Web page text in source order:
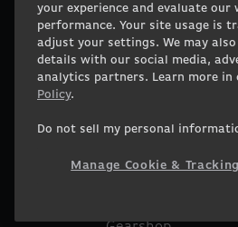
PRODUCTS
Gaming PCs
Desktops
Workstation
your experience and evaluate our
performance. Your site usage is
adjust your settings. We may
details with our social media,
analytics partners. Learn more in
Policy.
Do not sell my personal
Manage Cookie &